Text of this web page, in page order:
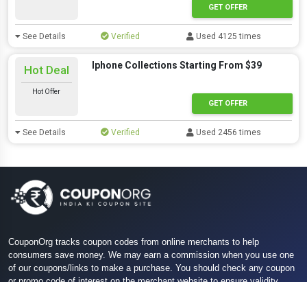
GET OFFER
See Details Verified Used 4125 times
Hot Deal
Hot Offer
Iphone Collections Starting From $39
GET OFFER
See Details Verified Used 2456 times
CouponOrg tracks coupon codes from online merchants to help
consumers save money. We may earn a commission when you use one
of our coupons/links to make a purchase. You should check any coupon